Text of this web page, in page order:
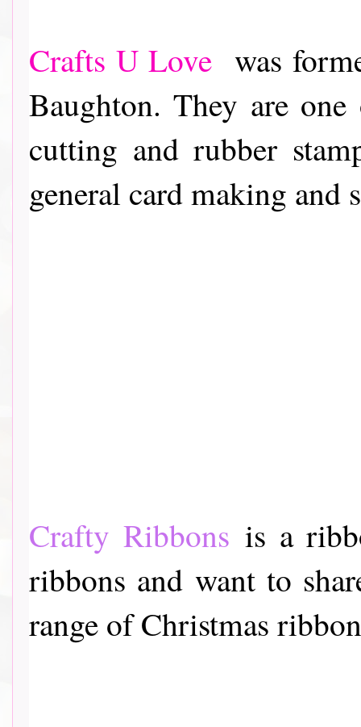
Crafts U Love was
Baughton. They are
cutting and rubber
general card making and
Crafty Ribbons is a
ribbons and want to
range of Christmas